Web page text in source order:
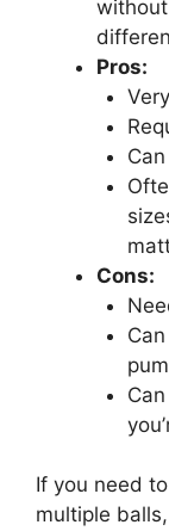
Pros:
Cons:
If you need
multiple